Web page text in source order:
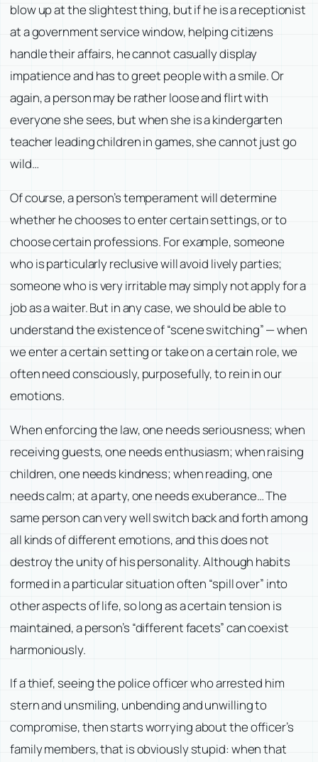
blow up at the slightest thing, but if he is a receptionist
at a government service window, helping citizens
handle their affairs, he cannot casually display
impatience and has to greet people with a smile. Or
again, a person may be rather loose and flirt with
everyone she sees, but when she is a kindergarten
teacher leading children in games, she cannot just go
wild…
Of course, a person’s temperament will determine
whether he chooses to enter certain settings, or to
choose certain professions. For example, someone
who is particularly reclusive will avoid lively parties;
someone who is very irritable may simply not apply for a
job as a waiter. But in any case, we should be able to
understand the existence of “scene switching” — when
we enter a certain setting or take on a certain role, we
often need consciously, purposefully, to rein in our
emotions.
When enforcing the law, one needs seriousness; when
receiving guests, one needs enthusiasm; when raising
children, one needs kindness; when reading, one
needs calm; at a party, one needs exuberance… The
same person can very well switch back and forth among
all kinds of different emotions, and this does not
destroy the unity of his personality. Although habits
formed in a particular situation often “spill over” into
other aspects of life, so long as a certain tension is
maintained, a person’s “different facets” can coexist
harmoniously.
If a thief, seeing the police officer who arrested him
stern and unsmiling, unbending and unwilling to
compromise, then starts worrying about the officer’s
family members, that is obviously stupid: when that